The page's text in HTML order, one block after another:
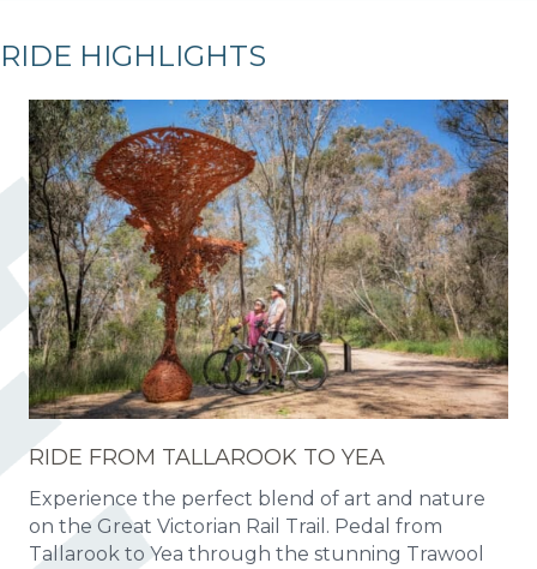
RIDE HIGHLIGHTS
RIDE FROM TALLAROOK TO YEA
Experience the perfect blend of art and nature
on the Great Victorian Rail Trail. Pedal from
Tallarook to Yea through the stunning Trawool